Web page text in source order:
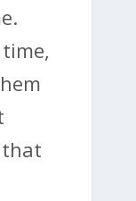
that